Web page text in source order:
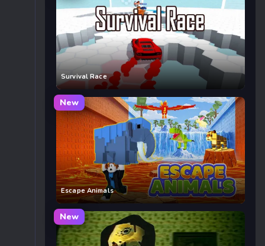
Survival Race
New
Escape Animals
New